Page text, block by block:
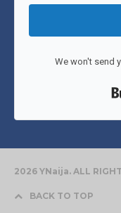
We won't send
2026 YNaija. ALL
BACK TO TOP